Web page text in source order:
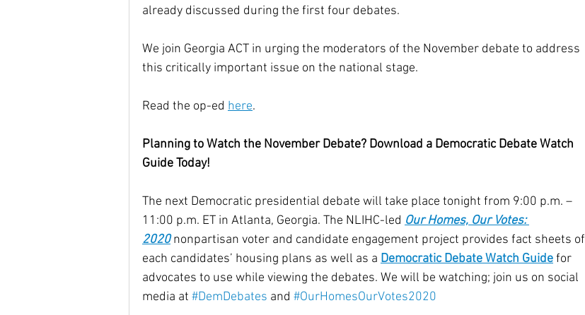
already discussed during the first four debates.
We join Georgia ACT in urging the moderators of the November debate to address
this critically important issue on the national stage.
Read the op-ed here.
Planning to Watch the November Debate? Download a Democratic Debate Watch
Guide Today!
The next Democratic presidential debate will take place tonight from 9:00 p.m. –
11:00 p.m. ET in Atlanta, Georgia. The NLIHC-led Our Homes, Our Votes:
2020 nonpartisan voter and candidate engagement project provides fact sheets of
each candidates’ housing plans as well as a Democratic Debate Watch Guide for
advocates to use while viewing the debates. We will be watching; join us on social
media at #DemDebates and #OurHomesOurVotes2020